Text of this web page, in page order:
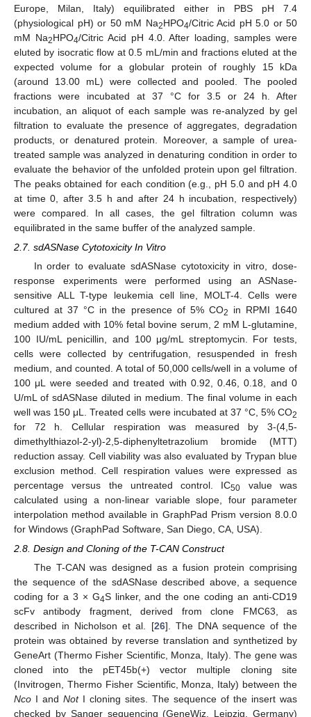
Europe, Milan, Italy) equilibrated either in PBS pH 7.4
(physiological pH) or 50 mM Na2HPO4/Citric Acid pH 5.0 or 50
mM Na2HPO4/Citric Acid pH 4.0. After loading, samples were
eluted by isocratic flow at 0.5 mL/min and fractions eluted at the
expected volume for a globular protein of roughly 15 kDa
(around 13.00 mL) were collected and pooled. The pooled
fractions were incubated at 37 °C for 3.5 or 24 h. After
incubation, an aliquot of each sample was re-analyzed by gel
filtration to evaluate the presence of aggregates, degradation
products, or denatured protein. Moreover, a sample of urea-
treated sample was analyzed in denaturing condition in order to
evaluate the behavior of the unfolded protein upon gel filtration.
The peaks obtained for each condition (e.g., pH 5.0 and pH 4.0
at time 0, after 3.5 h and after 24 h incubation, respectively)
were compared. In all cases, the gel filtration column was
equilibrated in the same buffer of the analyzed sample.
2.7. sdASNase Cytotoxicity In Vitro
In order to evaluate sdASNase cytotoxicity in vitro, dose-
response experiments were performed using an ASNase-
sensitive ALL T-type leukemia cell line, MOLT-4. Cells were
cultured at 37 °C in the presence of 5% CO2
in RPMI 1640
medium added with 10% fetal bovine serum, 2 mM L-glutamine,
100 IU/mL penicillin, and 100 μg/mL streptomycin. For tests,
cells were collected by centrifugation, resuspended in fresh
medium, and counted. A total of 50,000 cells/well in a volume of
100 μL were seeded and treated with 0.92, 0.46, 0.18, and 0
U/mL of sdASNase diluted in medium. The final volume in each
well was 150 μL. Treated cells were incubated at 37 °C, 5% CO2
for 72 h. Cellular respiration was measured by 3-(4,5-
dimethylthiazol-2-yl)-2,5-diphenyltetrazolium bromide (MTT)
reduction assay. Cell viability was also evaluated by Trypan blue
exclusion method. Cell respiration values were expressed as
percentage versus the untreated control. IC50
value was
calculated using a non-linear variable slope, four parameter
interpolation method available in GraphPad Prism version 8.0.0
for Windows (GraphPad Software, San Diego, CA, USA).
2.8. Design and Cloning of the T-CAN Construct
The T-CAN was designed as a fusion protein comprising
the sequence of the sdASNase described above, a sequence
coding for a 3 × G4S linker, and the one coding an anti-CD19
scFv antibody fragment, derived from clone FMC63, as
described in Nicholson et al. [26]. The DNA sequence of the
protein was obtained by reverse translation and synthetized by
GeneArt (Thermo Fisher Scientific, Monza, Italy). The gene was
cloned into the pET45b(+) vector multiple cloning site
(Invitrogen, Thermo Fisher Scientific, Monza, Italy) between the
Nco I and NotI cloning sites. The sequence of the insert was
checked by Sanger sequencing (GeneWiz, Leipzig, Germany)